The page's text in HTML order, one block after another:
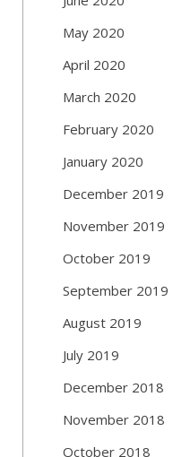
May 2020
April 2020
March 2020
February 2020
January 2020
December 2019
November 2019
October 2019
September 2019
August 2019
July 2019
December 2018
November 2018
October 2018